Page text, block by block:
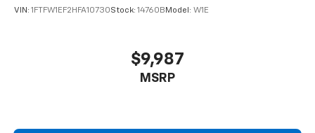
VIN: 1FTFW1EF2HFA10730Stock: 14760B Model: W1E
$9,987
MSRP